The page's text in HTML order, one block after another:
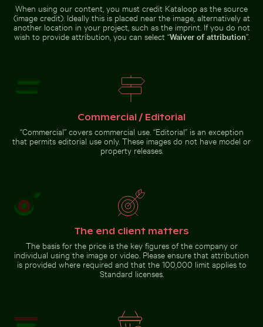
Artes, Mexico City
Historic buildings along Oderberger Str. in Berlin
Historic buildings along
Oderberger Str. in Berlin
Siberian husky running
Siberian husky running through
water at beach
Pink water lilies on a pond Berlin TV Tower at sunset
Clear water ripples over sandy
beach texture
Calico cat stretching under fruit
stand
Modern residential building with balconies
When using our content, you must credit Kataloop as the source
(image credit). Ideally this is placed near the image, alternatively at
another location in your project, such as the imprint. If you do not
wish to provide attribution, you can select “Waiver of attribution”.
Commercial / Editorial
“Commercial” covers commercial use. “Editorial” is an exception
that permits editorial use only. These images do not have model or
property releases.
The end client matters
The basis for the price is the key figures of the company or
individual using the image or video. Please ensure that attribution
is provided where required and that the 100,000 limit applies to
Standard licenses.